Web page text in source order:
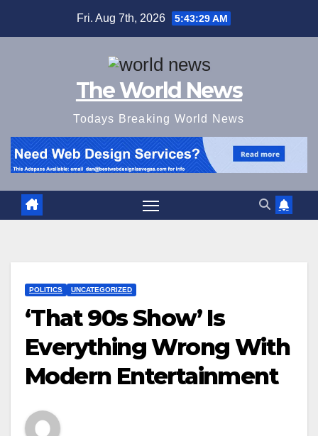
Fri. Aug 7th, 2026 5:43:30 AM
The World News
Todays Breaking World News
POLITICS UNCATEGORIZED
‘That 90s Show’ Is
Everything Wrong With
Modern Entertainment